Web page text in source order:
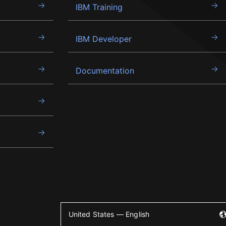
IBM Training
IBM Developer
Documentation
United States — English